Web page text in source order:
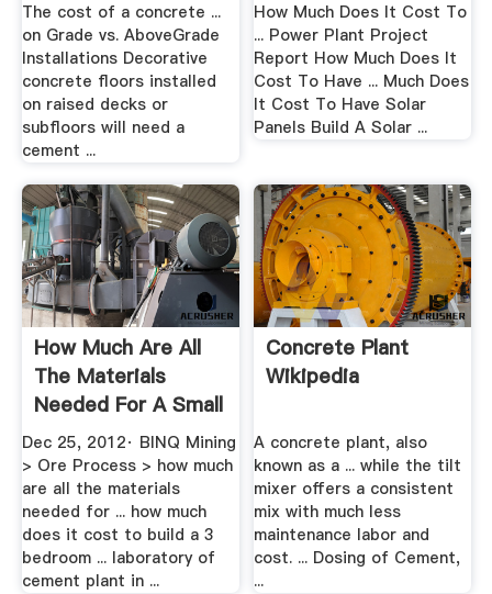
The cost of a concrete ...
on Grade vs. AboveGrade
Installations Decorative
concrete floors installed
on raised decks or
subfloors will need a
cement ...
How Much Does It Cost To
... Power Plant Project
Report How Much Does It
Cost To Have ... Much Does
It Cost To Have Solar
Panels Build A Solar ...
How Much Are All
The Materials
Needed For A Small
.
Dec 25, 2012· BINQ Mining
> Ore Process > how much
are all the materials
needed for ... how much
does it cost to build a 3
bedroom ... laboratory of
cement plant in ...
Concrete Plant
Wikipedia
A concrete plant, also
known as a ... while the tilt
mixer offers a consistent
mix with much less
maintenance labor and
cost. ... Dosing of Cement,
...